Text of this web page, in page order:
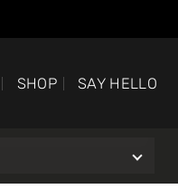
SHOP SAY HELLO